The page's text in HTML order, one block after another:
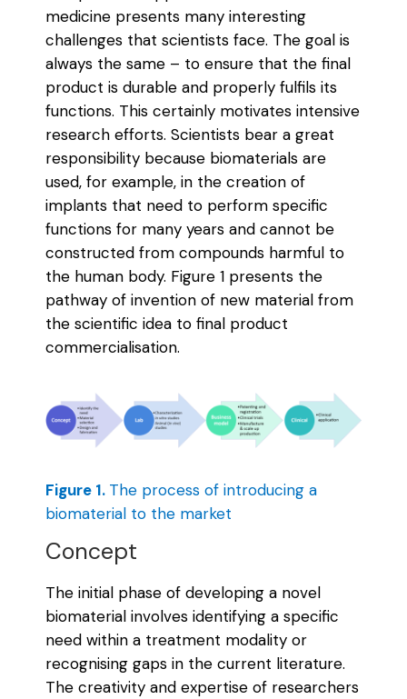
medicine presents many interesting
challenges that scientists face. The goal is
always the same – to ensure that the final
product is durable and properly fulfils its
functions. This certainly motivates intensive
research efforts. Scientists bear a great
responsibility because biomaterials are
used, for example, in the creation of
implants that need to perform specific
functions for many years and cannot be
constructed from compounds harmful to
the human body. Figure 1 presents the
pathway of invention of new material from
the scientific idea to final product
commercialisation.
Figure 1. The process of introducing a
biomaterial to the market
Concept
The initial phase of developing a novel
biomaterial involves identifying a specific
need within a treatment modality or
recognising gaps in the current literature.
The creativity and expertise of researchers